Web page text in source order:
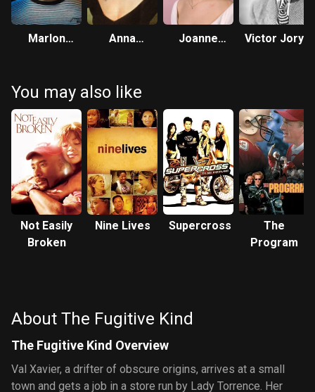
Marlon
Anna
Joanne
Victor Jory
You may also like
Not Easily
Broken
Nine Lives Supercross
The
Program
About The Fugitive Kind
The Fugitive Kind Overview
Val Xavier, a drifter of obscure origins, arrives at a small
town and gets a job in a store run by Lady Torrence. Her